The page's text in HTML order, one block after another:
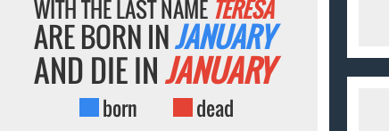
WITH THE LAST NAME TERESA
ARE BORN INJANUARY
AND DIE INJANUARY
born dead